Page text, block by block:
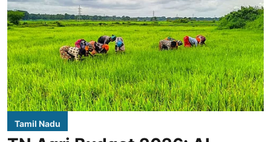
Tamil Nadu